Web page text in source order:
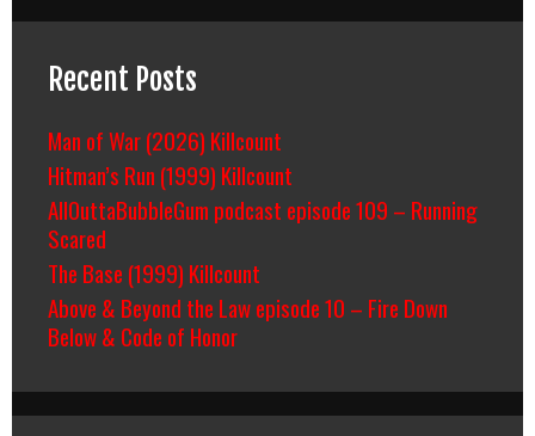
Recent Posts
Man of War (2026) Killcount
Hitman’s Run (1999) Killcount
AllOuttaBubbleGum podcast episode 109 – Running
Scared
The Base (1999) Killcount
Above & Beyond the Law episode 10 – Fire Down
Below & Code of Honor